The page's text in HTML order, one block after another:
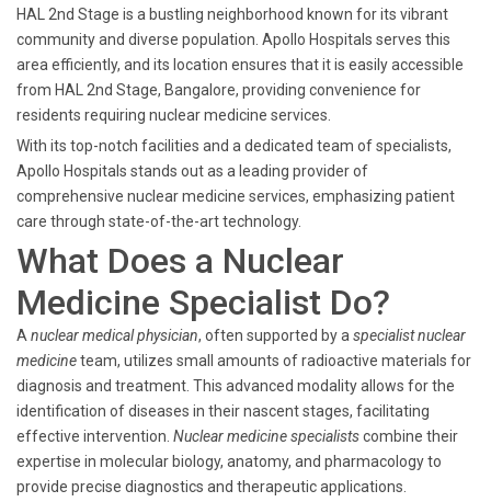
HAL 2nd Stage is a bustling neighborhood known for its vibrant
community and diverse population. Apollo Hospitals serves this
area efficiently, and its location ensures that it is easily accessible
from HAL 2nd Stage, Bangalore, providing convenience for
residents requiring nuclear medicine services.
With its top-notch facilities and a dedicated team of specialists,
Apollo Hospitals stands out as a leading provider of
comprehensive nuclear medicine services, emphasizing patient
care through state-of-the-art technology.
What Does a Nuclear
Medicine Specialist Do?
A nuclear medical physician, often supported by a specialist nuclear
medicineteam, utilizes small amounts of radioactive materials for
diagnosis and treatment. This advanced modality allows for the
identification of diseases in their nascent stages, facilitating
effective intervention. Nuclear medicine specialistscombine their
expertise in molecular biology, anatomy, and pharmacology to
provide precise diagnostics and therapeutic applications.